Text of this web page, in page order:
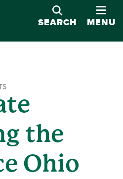
SEARCH
MENU
the
Ohio